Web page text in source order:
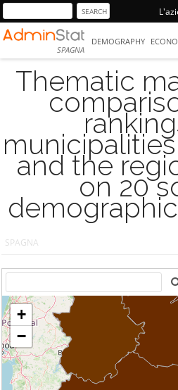
SPAGNA
DEMOGRAPHY
Thematic
and the
on 20
SPAGNA